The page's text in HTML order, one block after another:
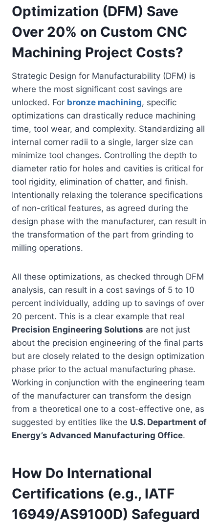
Optimization (DFM) Save
Over 20% on Custom CNC
Machining Project Costs?
Strategic Design for Manufacturability (DFM) is
where the most significant cost savings are
unlocked. For bronze machining, specific
optimizations can drastically reduce machining
time, tool wear, and complexity. Standardizing all
internal corner radii to a single, larger size can
minimize tool changes. Controlling the depth to
diameter ratio for holes and cavities is critical for
tool rigidity, elimination of chatter, and finish.
Intentionally relaxing the tolerance specifications
of non-critical features, as agreed during the
design phase with the manufacturer, can result in
the transformation of the part from grinding to
milling operations.
All these optimizations, as checked through DFM
analysis, can result in a cost savings of 5 to 10
percent individually, adding up to savings of over
20 percent. This is a clear example that real
Precision Engineering Solutions are not just
about the precision engineering of the final parts
but are closely related to the design optimization
phase prior to the actual manufacturing phase.
Working in conjunction with the engineering team
of the manufacturer can transform the design
from a theoretical one to a cost-effective one, as
suggested by entities like the U.S. Department of
Energy’s Advanced Manufacturing Office.
How Do International
Certifications (e.g., IATF
16949/AS9100D) Safeguard